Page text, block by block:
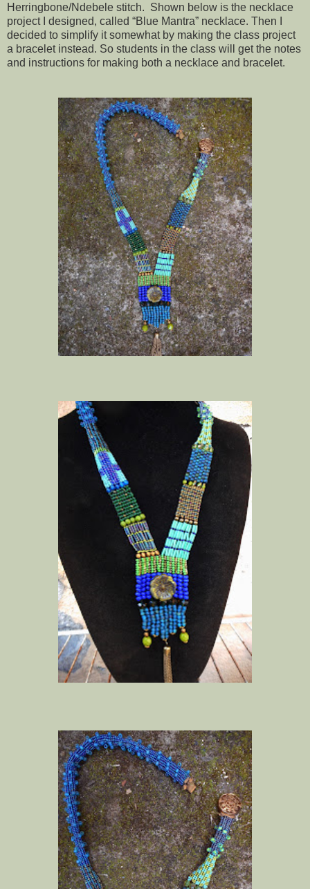
Herringbone/Ndebele stitch. Shown below is the necklace
project I designed, called “Blue Mantra” necklace. Then I
decided to simplify it somewhat by making the class project
a bracelet instead. So students in the class will get the notes
and instructions for making both a necklace and bracelet.